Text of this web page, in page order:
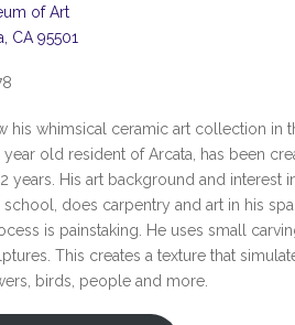
of Art
CA 95501
his whimsical ceramic art collection in
old resident of Arcata, has been
years. His art background and interest
does carpentry and art in his
is painstaking. He uses small
This creates a texture that
birds, people and more.